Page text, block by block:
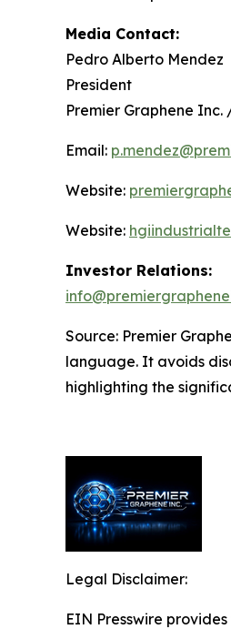
Media Contact:
Pedro Alberto Mendez
President
Premier Graphene Inc.
Email:
Website:
Website:
Investor Relations:
Source: Premier
language. It avoids
highlighting the
Legal Disclaimer:
EIN Presswire